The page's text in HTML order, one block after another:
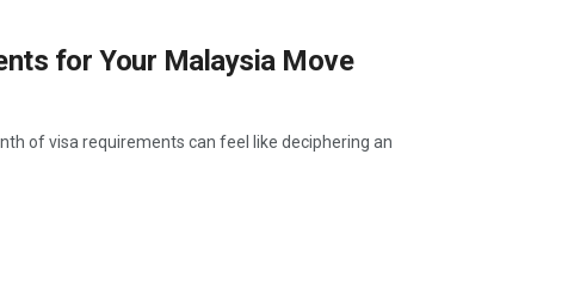
for Your Malaysia Move
of visa requirements can feel like deciphering an